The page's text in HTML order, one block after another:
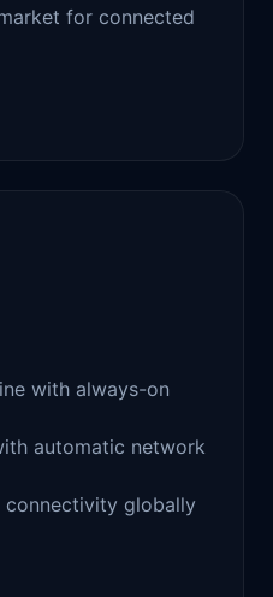
for connected
with always-on
automatic network
connectivity globally